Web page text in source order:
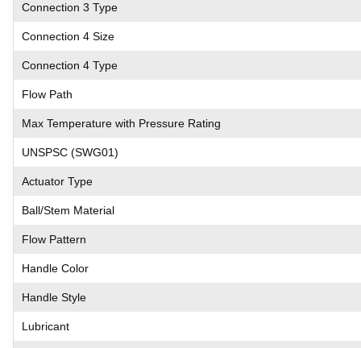
Connection 3 Type
Connection 4 Size
Connection 4 Type
Flow Path
Max Temperature with Pressure Rating
UNSPSC (SWG01)
Actuator Type
Ball/Stem Material
Flow Pattern
Handle Color
Handle Style
Lubricant